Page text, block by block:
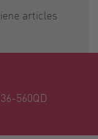
articles
560QD